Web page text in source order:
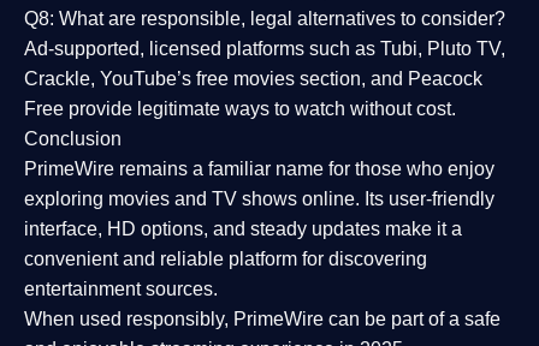
Q8: What are responsible, legal alternatives to consider?
Ad-supported, licensed platforms such as Tubi, Pluto TV,
Crackle, YouTube’s free movies section, and Peacock
Free provide legitimate ways to watch without cost.
Conclusion
PrimeWire remains a familiar name for those who enjoy
exploring movies and TV shows online. Its user-friendly
interface, HD options, and steady updates make it a
convenient and reliable platform for discovering
entertainment sources.
When used responsibly, PrimeWire can be part of a safe